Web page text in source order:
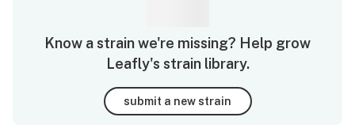
Know a strain we're missing? Help grow
Leafly's strain library.
submit a new strain